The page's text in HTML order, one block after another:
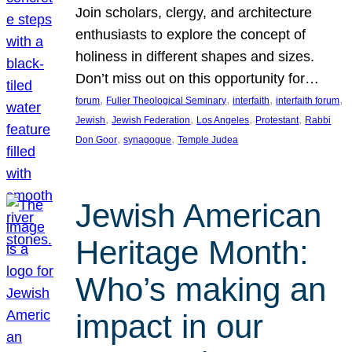
Join scholars, clergy, and architecture
enthusiasts to explore the concept of
holiness in different shapes and sizes.
Don’t miss out on this opportunity for…
forum, Fuller Theological Seminary, interfaith, interfaith forum
Jewish, Jewish Federation, Los Angeles, Protestant, Rabbi
Don Goor, synagogue, Temple Judea
Jewish American
Heritage Month:
Who’s making an
impact in our